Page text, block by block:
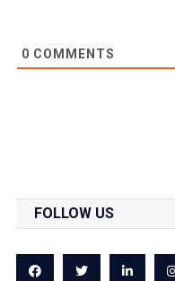
0 COMMENTS
FOLLOW US